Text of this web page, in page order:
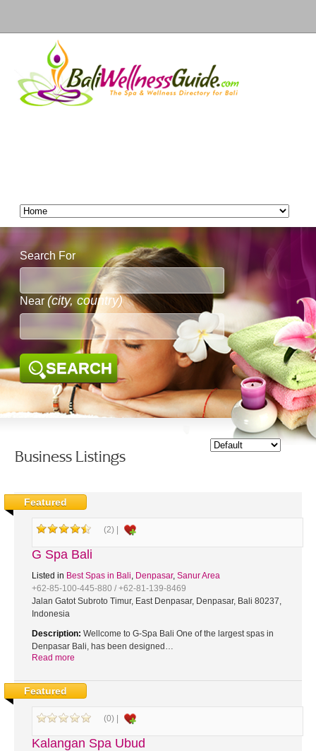
Search For
Near (city, country)
SEARCH
Business Listings
Featured
(2) |
G Spa Bali
Listed in Best Spas in Bali, Denpasar, Sanur Area
+62-85-100-445-880 / +62-81-139-8469
Jalan Gatot Subroto Timur, East Denpasar, Denpasar, Bali 80237,
Indonesia
Description: Wellcome to G-Spa Bali One of the largest spas in
Denpasar Bali, has been designed…
Read more
Featured
(0) |
Kalangan Spa Ubud